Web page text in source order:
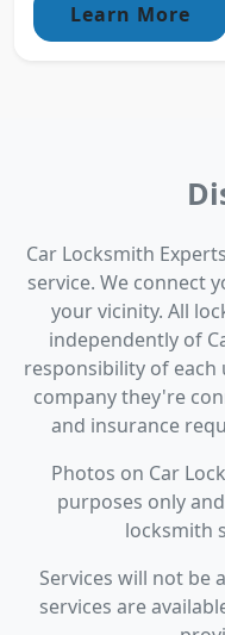
Learn More
Car Locksmith
service. We connect
your vicinity. All
independently of
responsibility of
company they're
and insurance
Photos on Car
purposes only
locksmith
Services will not be
services are